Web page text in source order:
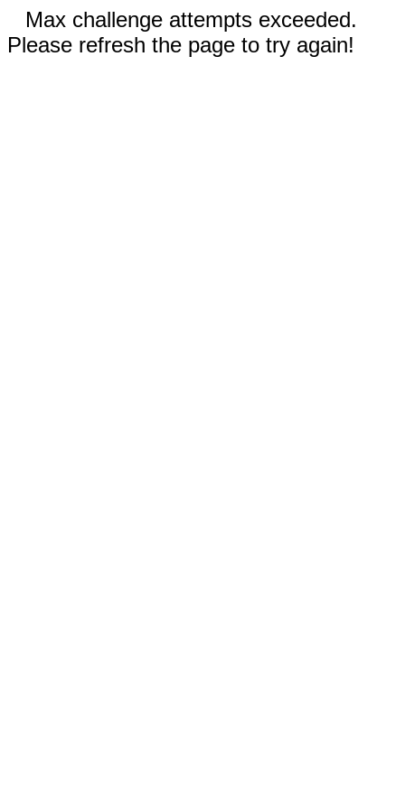
Max challenge attempts exceeded.
Please refresh the page to try again!